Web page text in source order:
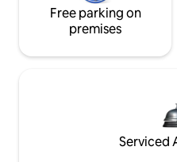
Free parking on
premises
Serviced